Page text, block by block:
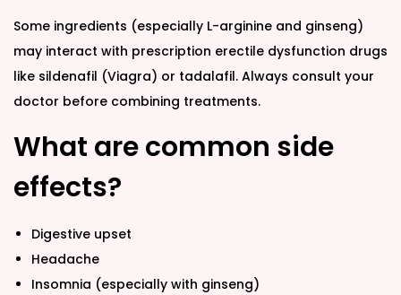
Some ingredients (especially L-arginine and ginseng)
may interact with prescription erectile dysfunction drugs
like sildenafil (Viagra) or tadalafil. Always consult your
doctor before combining treatments.
What are common side
effects?
Digestive upset
Headache
Insomnia (especially with ginseng)